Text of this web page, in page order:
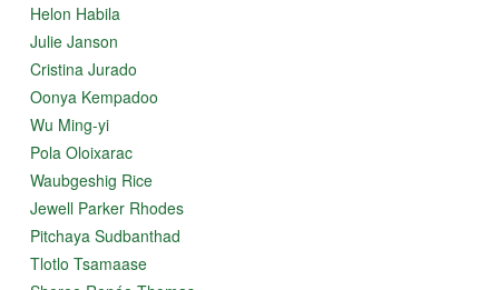
Helon Habila
Julie Janson
Cristina Jurado
Oonya Kempadoo
Wu Ming-yi
Pola Oloixarac
Waubgeshig Rice
Jewell Parker Rhodes
Pitchaya Sudbanthad
Tlotlo Tsamaase